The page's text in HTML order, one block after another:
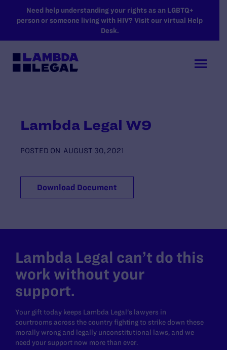
SKIP TO MAIN CONTENT
Need help understanding your rights as an LGBTQ+
person or someone living with HIV? Visit our virtual Help
Desk.
Lambda Legal W9
POSTED ON AUGUST 30, 2021
Download Document
Lambda Legal can’t do this
work without your
support.
Your gift today keeps Lambda Legal's lawyers in
courtrooms across the country fighting to strike down these
morally wrong and legally unconstitutional laws, and we
need your support now more than ever.